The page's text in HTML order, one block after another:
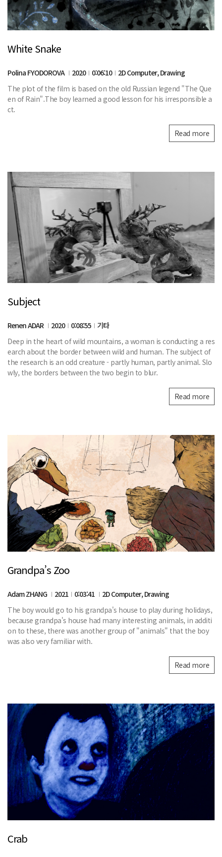
White Snake
Polina FYODOROVA 2020 0:06:10
2D Computer, Drawing
The plot of the film is based on the old Russian legend "The Que
en of Rain".The boy learned a good lesson for his irresponsible a
ct.
Read more
Subject
Renen ADAR 2020 0:08:55
기타
Deep in the heart of wild mountains, a woman is conducting a res
earch about the border between wild and human. The subject of
the research is an odd creature - partly human, partly animal. Slo
wly, the borders between the two begin to blur.
Read more
Grandpa’s Zoo
Adam ZHANG 2021 0:03:41
2D Computer, Drawing
The boy would go to his grandpa's house to play during holidays,
because grandpa's house had many interesting animals, in additi
on to these, there was another group of "animals" that the boy
was also very familiar with.
Read more
Crab